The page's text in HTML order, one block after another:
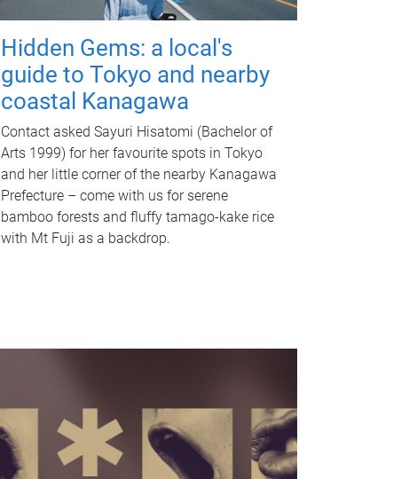
Hidden Gems: a local's
guide to Tokyo and nearby
coastal Kanagawa
Contact asked Sayuri Hisatomi (Bachelor of
Arts 1999) for her favourite spots in Tokyo
and her little corner of the nearby Kanagawa
Prefecture – come with us for serene
bamboo forests and fluffy tamago-kake rice
with Mt Fuji as a backdrop.